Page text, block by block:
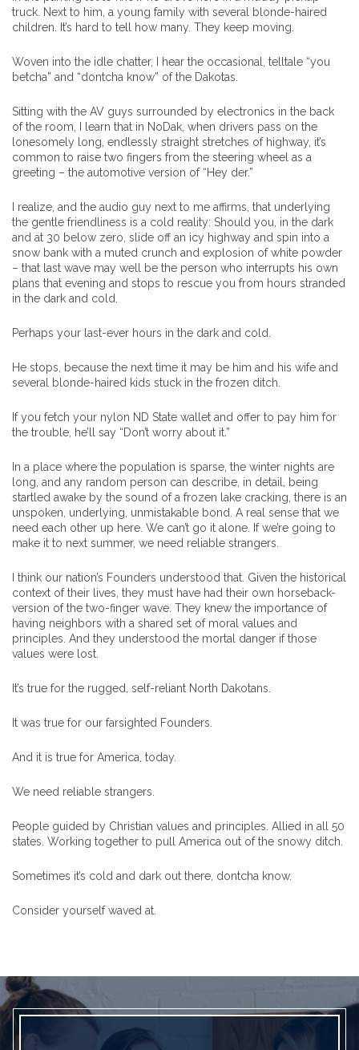
truck. Next to him, a young family with several blonde-haired
children. It’s hard to tell how many. They keep moving.
Woven into the idle chatter, I hear the occasional, telltale “you
betcha” and “dontcha know” of the Dakotas.
Sitting with the AV guys surrounded by electronics in the back
of the room, I learn that in NoDak, when drivers pass on the
lonesomely long, endlessly straight stretches of highway, it’s
common to raise two fingers from the steering wheel as a
greeting – the automotive version of “Hey der.”
I realize, and the audio guy next to me affirms, that underlying
the gentle friendliness is a cold reality: Should you, in the dark
and at 30 below zero, slide off an icy highway and spin into a
snow bank with a muted crunch and explosion of white powder
– that last wave may well be the person who interrupts his own
plans that evening and stops to rescue you from hours stranded
in the dark and cold.
Perhaps your last-ever hours in the dark and cold.
He stops, because the next time it may be him and his wife and
several blonde-haired kids stuck in the frozen ditch.
If you fetch your nylon ND State wallet and offer to pay him for
the trouble, he’ll say “Don’t worry about it.”
In a place where the population is sparse, the winter nights are
long, and any random person can describe, in detail, being
startled awake by the sound of a frozen lake cracking, there is an
unspoken, underlying, unmistakable bond. A real sense that we
need each other up here. We can’t go it alone. If we’re going to
make it to next summer, we need reliable strangers.
I think our nation’s Founders understood that. Given the historical
context of their lives, they must have had their own horseback-
version of the two-finger wave. They knew the importance of
having neighbors with a shared set of moral values and
principles. And they understood the mortal danger if those
values were lost.
It’s true for the rugged, self-reliant North Dakotans.
It was true for our farsighted Founders.
And it is true for America, today.
We need reliable strangers.
People guided by Christian values and principles. Allied in all 50
states. Working together to pull America out of the snowy ditch.
Sometimes it’s cold and dark out there, dontcha know.
Consider yourself waved at.